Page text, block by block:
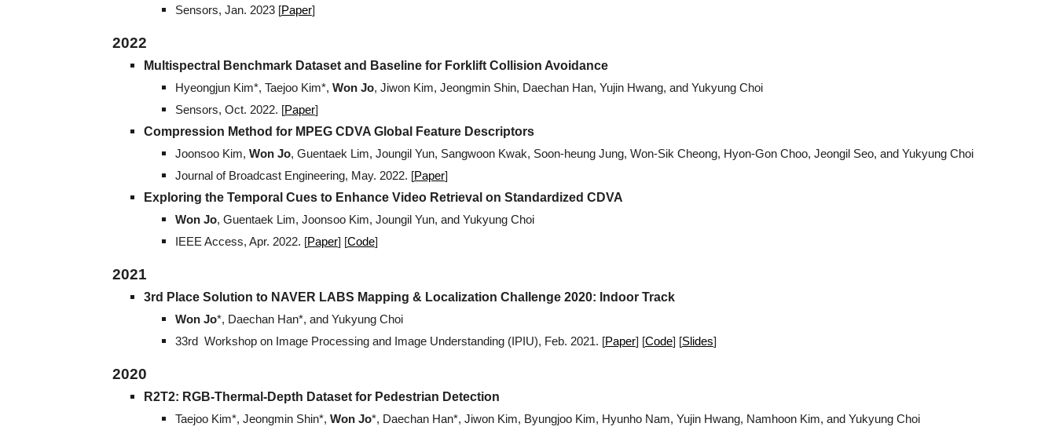
Sensors, Jan. 2023 [Paper]
2022
Multispectral Benchmark Dataset and Baseline for Forklift Collision Avoidance
Hyeongjun Kim*, Taejoo Kim*, Won Jo, Jiwon Kim, Jeongmin Shin, Daechan Han, Yujin Hwang, and Yukyung Choi
Sensors, Oct. 2022. [Paper]
Compression Method for MPEG CDVA Global Feature Descriptors
Joonsoo Kim, Won Jo, Guentaek Lim, Joungil Yun, Sangwoon Kwak, Soon-heung Jung, Won-Sik Cheong, Hyon-Gon Choo, Jeongil Seo, and Yukyung Choi
Journal of Broadcast Engineering, May. 2022. [Paper]
Exploring the Temporal Cues to Enhance Video Retrieval on Standardized CDVA
Won Jo, Guentaek Lim, Joonsoo Kim, Joungil Yun, and Yukyung Choi
IEEE Access, Apr. 2022. [Paper] [Code]
2021
3rd Place Solution to NAVER LABS Mapping & Localization Challenge 2020: Indoor Track
Won Jo*, Daechan Han*, and Yukyung Choi
33rd Workshop on Image Processing and Image Understanding (IPIU), Feb. 2021. [Paper] [Code] [Slides]
2020
R2T2: RGB-Thermal-Depth Dataset for Pedestrian Detection
Taejoo Kim*, Jeongmin Shin*, Won Jo*, Daechan Han*, Jiwon Kim, Byungjoo Kim, Hyunho Nam, Yujin Hwang, Namhoon Kim, and Yukyung Choi